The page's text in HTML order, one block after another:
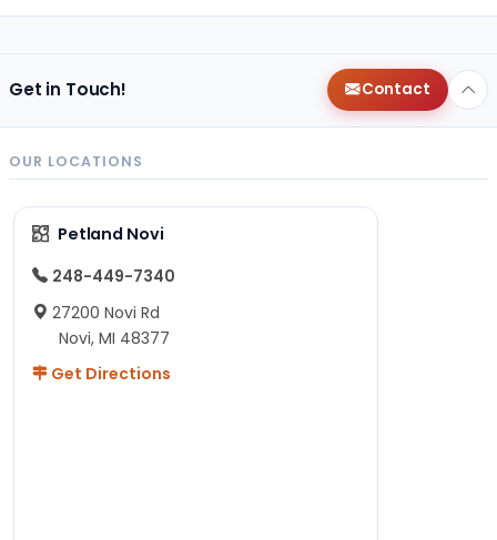
Get in Touch! Contact
OUR LOCATIONS
Petland Novi
248-449-7340
27200 Novi Rd
Novi, MI 48377
Get Directions